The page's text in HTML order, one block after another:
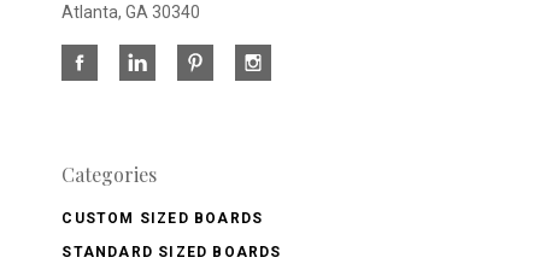
Atlanta, GA 30340
Categories
CUSTOM SIZED BOARDS
STANDARD SIZED BOARDS